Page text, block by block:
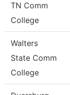
TN Comm
College
Walters
State Comm
College